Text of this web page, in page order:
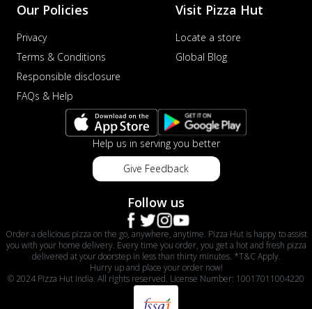
Our Policies
Privacy
Terms & Conditions
Responsible disclosure
FAQs & Help
Visit Pizza Hut
Locate a store
Global Blog
Help us in serving you better
Give Feedback
Follow us
Order a delicious pizza on the go, anywhere, anytime. Pizza Hut is happy to assist
you with your home delivery. Every time you order, you get a hot and fresh pizza
delivered at your doorstep in less than thirty minutes. *T&C Apply.
Hurry up and place your order now!
© 2024 Pizza Hut India. All rights reserved. License Number: 10017011004220